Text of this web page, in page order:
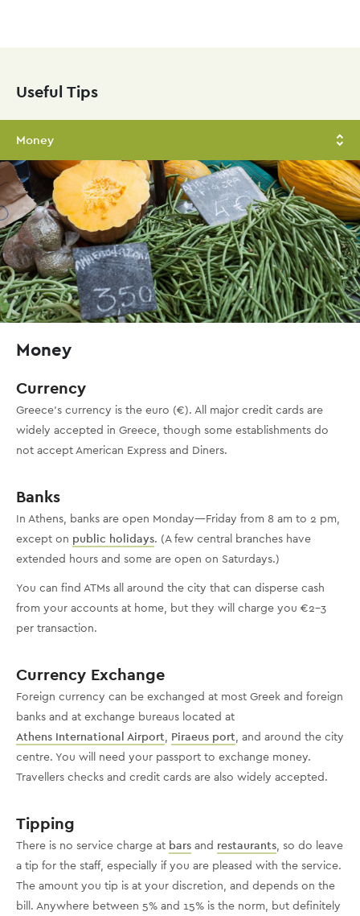
content
Useful Tips
Money
Money
Currency
Greece’s currency is the euro (€). All major credit cards are
widely accepted in Greece, though some establishments do
not accept American Express and Diners.
Banks
In Athens, banks are open Monday—Friday from 8 am to 2 pm,
except on public holidays. (A few central branches have
extended hours and some are open on Saturdays.)
You can find ATMs all around the city that can disperse cash
from your accounts at home, but they will charge you €2-3
per transaction.
Currency Exchange
Foreign currency can be exchanged at most Greek and foreign
banks and at exchange bureaus located at
Athens International Airport, Piraeus port, and around the city
centre. You will need your passport to exchange money.
Travellers checks and credit cards are also widely accepted.
Tipping
There is no service charge at bars and restaurants, so do leave
a tip for the staff, especially if you are pleased with the service.
The amount you tip is at your discretion, and depends on the
bill. Anywhere between 5% and 15% is the norm, but definitely